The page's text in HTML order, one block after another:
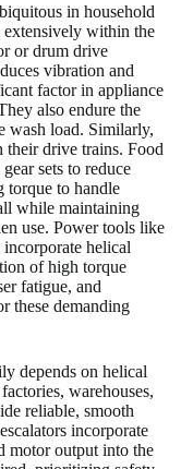
in household
extensively within the
or drum drive
vibration and
factor in appliance
also endure the
wash load. Similarly,
their drive trains. Food
sets to reduce
torque to handle
while maintaining
use. Power tools like
helical
of high torque
fatigue, and
these demanding
depends on helical
warehouses,
reliable, smooth
incorporate
motor output into the